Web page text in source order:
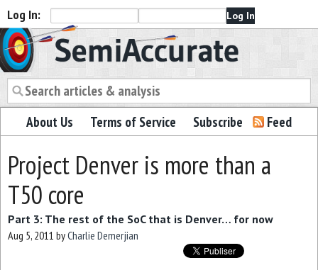
Log In:
Semiaccurate
About Us Terms of Service Subscribe Feed
Project Denver is more than a
T50 core
Part 3: The rest of the SoC that is Denver… for now
Aug 5, 2011 byCharlie Demerjian